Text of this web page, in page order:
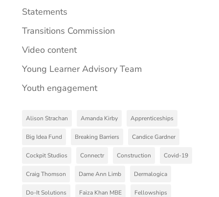
Statements
Transitions Commission
Video content
Young Learner Advisory Team
Youth engagement
Alison Strachan Amanda Kirby Apprenticeships
Big Idea Fund Breaking Barriers Candice Gardner
Cockpit Studios Connectr Construction Covid-19
Craig Thomson Dame Ann Limb Dermalogica
Do-It Solutions Faiza Khan MBE Fellowships